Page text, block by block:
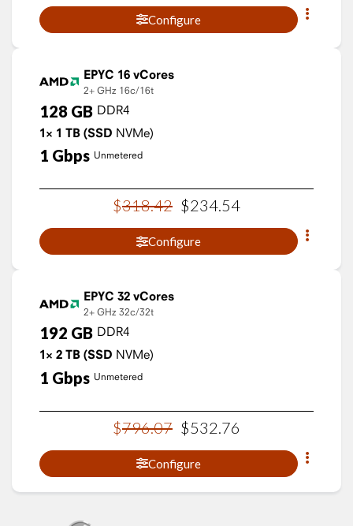
Configure
EPYC 16 vCores
2+ GHz 16c/16t
128 GB DDR4
1× 1 TB (SSD NVMe)
1 Gbps Unmetered
$318.42 $234.54
Configure
EPYC 32 vCores
2+ GHz 32c/32t
192 GB DDR4
1× 2 TB (SSD NVMe)
1 Gbps Unmetered
$796.07 $532 76
Configure